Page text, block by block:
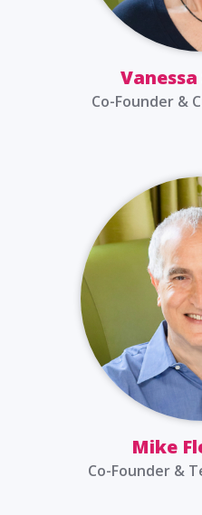
Co-Founder &
Mike
Co-Founder &